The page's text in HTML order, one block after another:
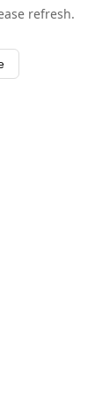
refresh.